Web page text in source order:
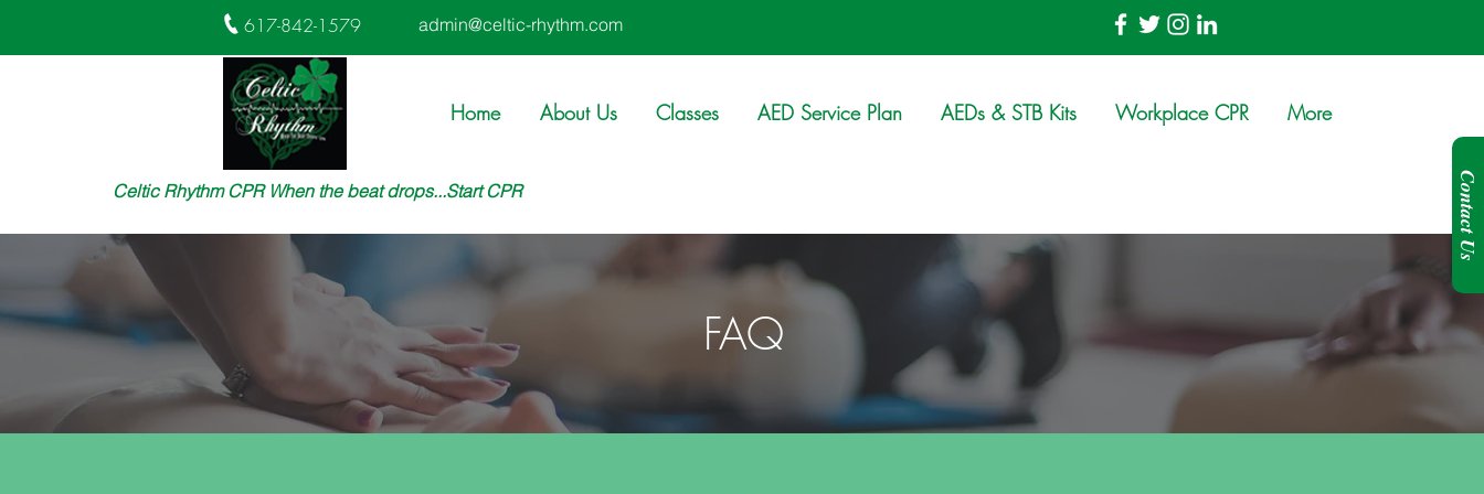
Contact Us
617-842-1579 admin@celtic-rhythm.com
Home About Us Classes AED Service Plan AEDs & STB Kits Workplace CPR More
Celtic Rhythm CPR When the beat drops...Start CPR
FAQ